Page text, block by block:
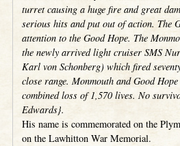
turret causing a huge fire and great
serious hits and put out of action. The
attention to the Good Hope. The
the newly arrived light cruiser SMS
Karl von Schonberg) which fired
close range. Monmouth and Good
combined loss of 1,570 lives. No
Edwards}.
His name is commemorated on the
on the Lawhitton War Memorial.